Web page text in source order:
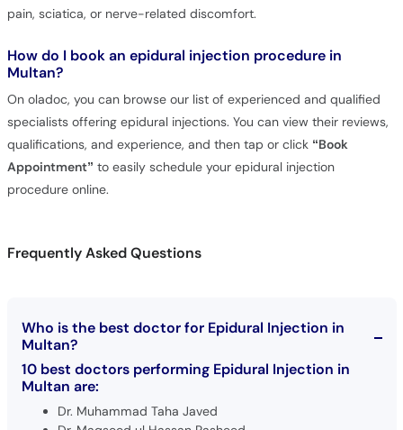
pain, sciatica, or nerve-related discomfort.
How do I book an epidural injection procedure in
Multan?
On oladoc, you can browse our list of experienced and qualified
specialists offering epidural injections. You can view their reviews,
qualifications, and experience, and then tap or click “Book
Appointment” to easily schedule your epidural injection
procedure online.
Frequently Asked Questions
Who is the best doctor for Epidural Injection in
Multan?
10 best doctors performing Epidural Injection in
Multan are:
Dr. Muhammad Taha Javed